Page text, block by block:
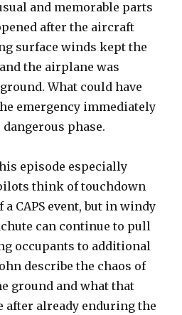
and memorable parts
after the aircraft
surface winds kept the
the airplane was
What could have
emergency immediately
phase.
episode especially
think of touchdown
CAPS event, but in windy
can continue to pull
occupants to additional
describe the chaos of
ground and what that
after already enduring the